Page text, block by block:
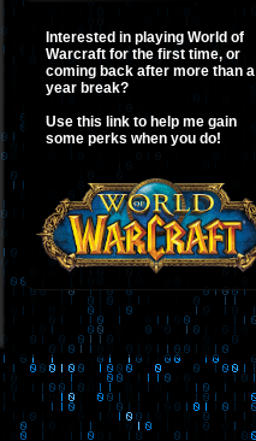
Interested in playing World of
Warcraft for the first time, or
coming back after more than a
year break?
Use this link to help me gain
some perks when you do!